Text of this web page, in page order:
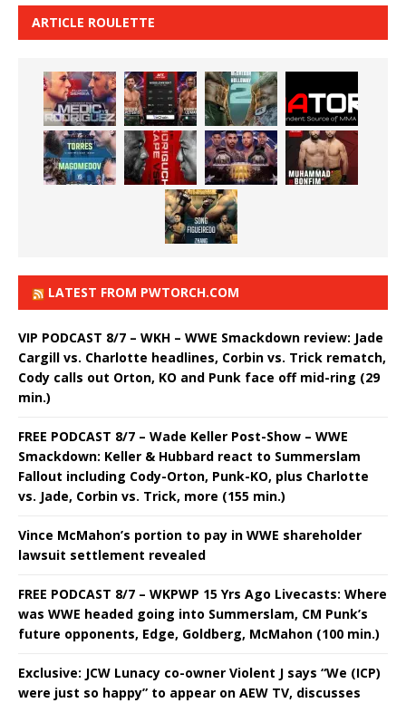
ARTICLE ROULETTE
LATEST FROM PWTORCH.COM
VIP PODCAST 8/7 – WKH – WWE Smackdown review: Jade
Cargill vs. Charlotte headlines, Corbin vs. Trick rematch,
Cody calls out Orton, KO and Punk face off mid-ring (29
min.)
FREE PODCAST 8/7 – Wade Keller Post-Show – WWE
Smackdown: Keller & Hubbard react to Summerslam
Fallout including Cody-Orton, Punk-KO, plus Charlotte
vs. Jade, Corbin vs. Trick, more (155 min.)
Vince McMahon’s portion to pay in WWE shareholder
lawsuit settlement revealed
FREE PODCAST 8/7 – WKPWP 15 Yrs Ago Livecasts: Where
was WWE headed going into Summerslam, CM Punk’s
future opponents, Edge, Goldberg, McMahon (100 min.)
Exclusive: JCW Lunacy co-owner Violent J says “We (ICP)
were just so happy” to appear on AEW TV, discusses